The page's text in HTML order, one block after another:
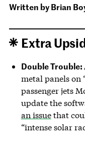
Written byBrian
Extra
Double Trouble:
metal panels on
passenger jets
update the
an issuethat
“intense solar